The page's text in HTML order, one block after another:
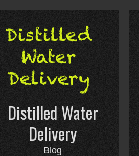
Distilled Water
Delivery
Blog